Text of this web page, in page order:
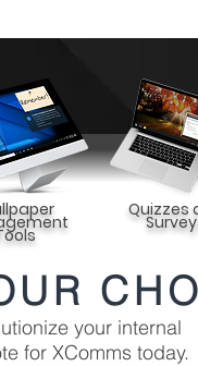
Quizzes
your internal
for XComms today.